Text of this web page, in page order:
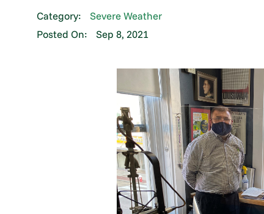
Category:
Severe Weather
Posted On:
Sep 8, 2021